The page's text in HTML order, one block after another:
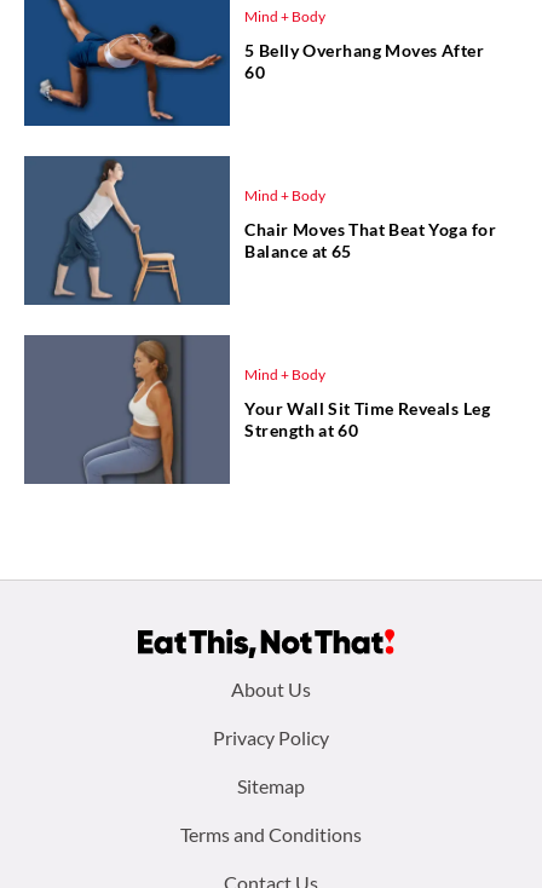
Mind + Body
5 Belly Overhang Moves After
60
Mind + Body
Chair Moves That Beat Yoga for
Balance at 65
Mind + Body
Your Wall Sit Time Reveals Leg
Strength at 60
About Us
Privacy Policy
Sitemap
Terms and Conditions
Contact Us